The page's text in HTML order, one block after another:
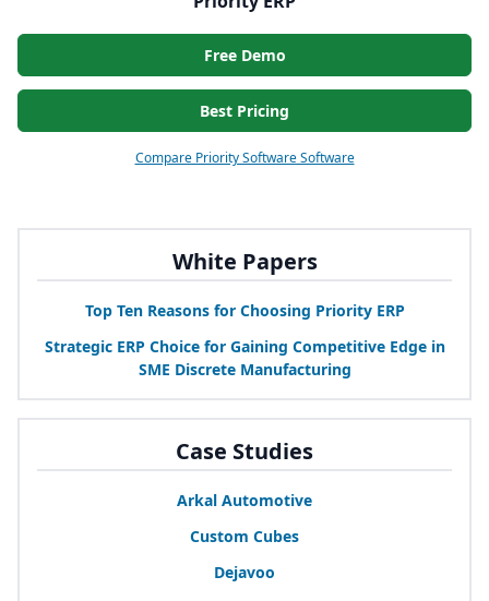
White Papers
Top Ten Reasons for Choosing Priority ERP
Strategic ERP Choice for Gaining Competitive Edge in
SME Discrete Manufacturing
Case Studies
Arkal Automotive
Custom Cubes
Dejavoo
Free Demo
Best Pricing
Compare Priority Software Software